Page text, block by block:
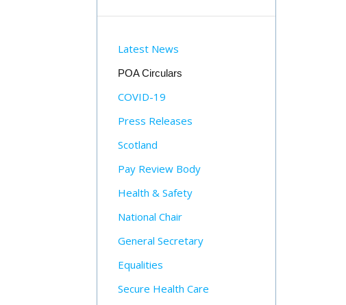
Latest News
POA Circulars
COVID-19
Press Releases
Scotland
Pay Review Body
Health & Safety
National Chair
General Secretary
Equalities
Secure Health Care